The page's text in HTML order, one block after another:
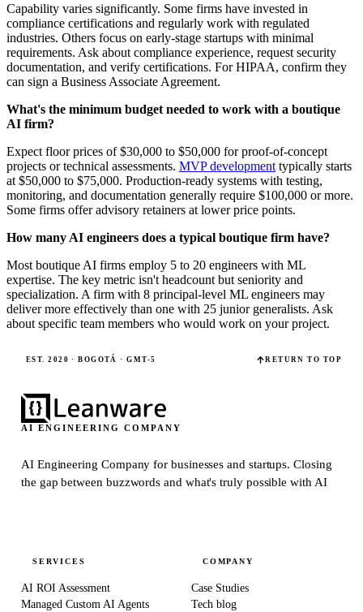
Capability varies significantly. Some firms have invested in
compliance certifications and regularly work with regulated
industries. Others focus on early-stage startups with minimal
requirements. Ask about compliance experience, request security
documentation, and verify certifications. For HIPAA, confirm they
can sign a Business Associate Agreement.
What's the minimum budget needed to work with a boutique
AI firm?
Expect floor prices of $30,000 to $50,000 for proof-of-concept
projects or technical assessments. MVP development typically starts
at $50,000 to $75,000. Production-ready systems with testing,
monitoring, and documentation generally require $100,000 or more.
Some firms offer advisory retainers at lower price points.
How many AI engineers does a typical boutique firm have?
Most boutique AI firms employ 5 to 20 engineers with ML
expertise. The key metric isn't headcount but seniority and
specialization. A firm with 8 principal-level ML engineers may
deliver more effectively than one with 25 junior generalists. Ask
about specific team members who would work on your project.
EST. 2020 · BOGOTÁ · GMT-5 RETURN TO TOP
AI ENGINEERING COMPANY
AI Engineering Company for businesses and startups.Closing
the gap between buzzwords and what's truly possible with AI
SERVICES
AI ROI Assessment
Managed Custom AI Agents
COMPANY
Case Studies
Tech blog